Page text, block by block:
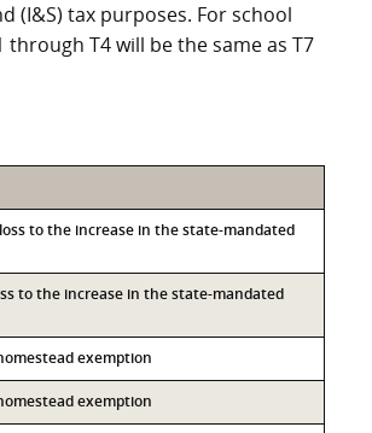
(I&S) tax purposes. For school
T4 will be the same as T7
to the increase in the state-mandated
to the increase in the state-mandated
exemption
exemption